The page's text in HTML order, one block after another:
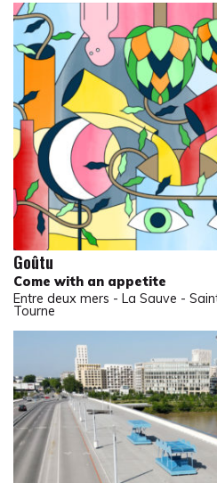
Goûtu
Come with an appetite
Entre deux mers - La Sauve -
Tourne